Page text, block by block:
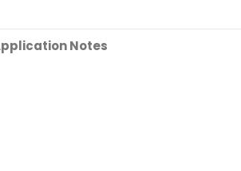
Notes